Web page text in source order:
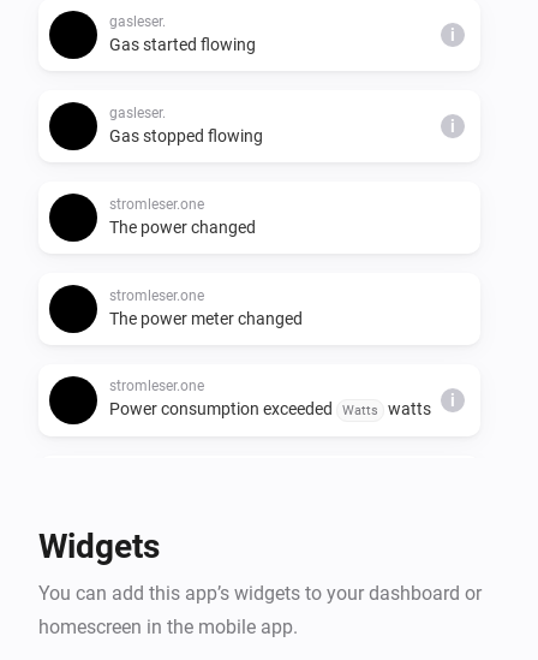
gasleser.
Gas started flowing i
gasleser.
Gas stopped flowing i
stromleser.one
The power changed
stromleser.one
The power meter changed
stromleser.one
Power consumption exceeded Watts watts i
stromleser.one
Solar export stopped
Widgets
You can add this app’s widgets to your dashboard or
homescreen in the mobile app.